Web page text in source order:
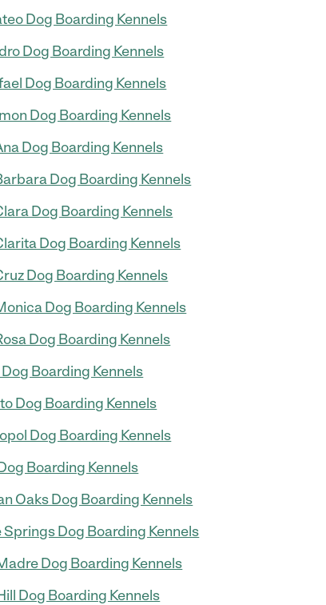
Dog Boarding Kennels
Dog Boarding Kennels
Dog Boarding Kennels
Dog Boarding Kennels
Dog Boarding Kennels
Dog Boarding Kennels
Dog Boarding Kennels
Dog Boarding Kennels
Dog Boarding Kennels
Dog Boarding Kennels
Dog Boarding Kennels
Boarding Kennels
Dog Boarding Kennels
Dog Boarding Kennels
Boarding Kennels
Oaks Dog Boarding Kennels
Springs Dog Boarding Kennels
Dog Boarding Kennels
Dog Boarding Kennels